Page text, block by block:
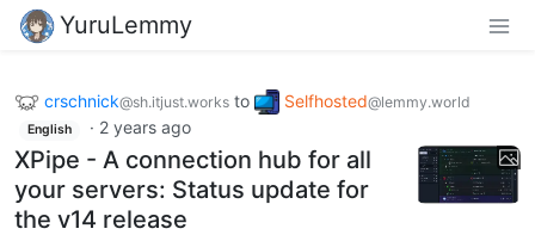
YuruLemmy
crschnick@sh.itjust.works to Selfhosted@lemmy.world
English · 2 years ago
XPipe - A connection hub for all
your servers: Status update for
the v14 release